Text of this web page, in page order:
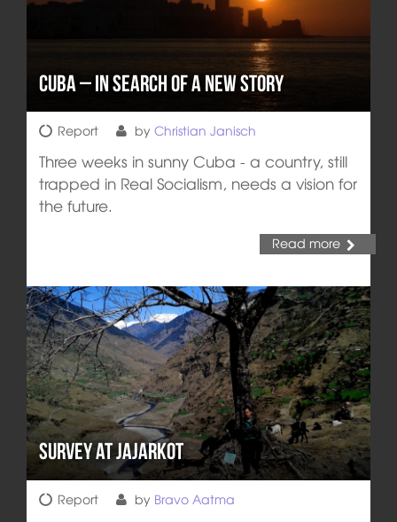
Cuba – In Search of a New Story
Report by Christian Janisch
Three weeks in sunny Cuba - a country, still
trapped in Real Socialism, needs a vision for
the future.
Read more
Survey at Jajarkot
Report by Bravo Aatma